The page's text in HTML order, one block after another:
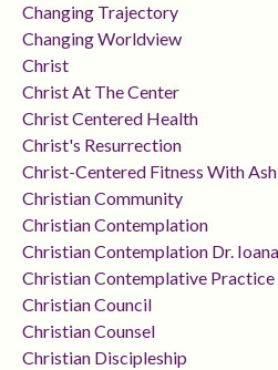
Changing Trajectory
Changing Worldview
Christ
Christ At The Center
Christ Centered Health
Christ's Resurrection
Christ-Centered Fitness With
Christian Community
Christian Contemplation
Christian Contemplation Dr.
Christian Contemplative Practice
Christian Council
Christian Counsel
Christian Discipleship